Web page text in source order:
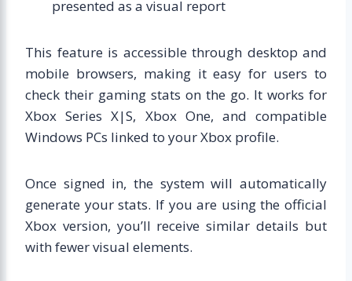
presented as a visual report
This feature is accessible through desktop and
mobile browsers, making it easy for users to
check their gaming stats on the go. It works for
Xbox Series X|S, Xbox One, and compatible
Windows PCs linked to your Xbox profile.
Once signed in, the system will automatically
generate your stats. If you are using the official
Xbox version, you’ll receive similar details but
with fewer visual elements.